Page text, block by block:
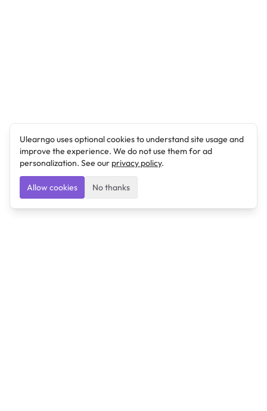
Ulearngo uses optional cookies to understand site usage and
improve the experience. We do not use them for ad
personalization. See our privacy policy.
Allow cookies No thanks